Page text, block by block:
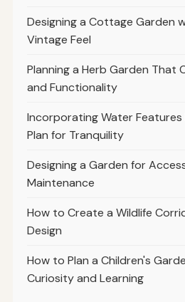
Designing a Cottage Garden
Vintage Feel
Planning a Herb Garden That
and Functionality
Incorporating Water Features
Plan for Tranquility
Designing a Garden for
Maintenance
How to Create a Wildlife
Design
How to Plan a Children's
Curiosity and Learning